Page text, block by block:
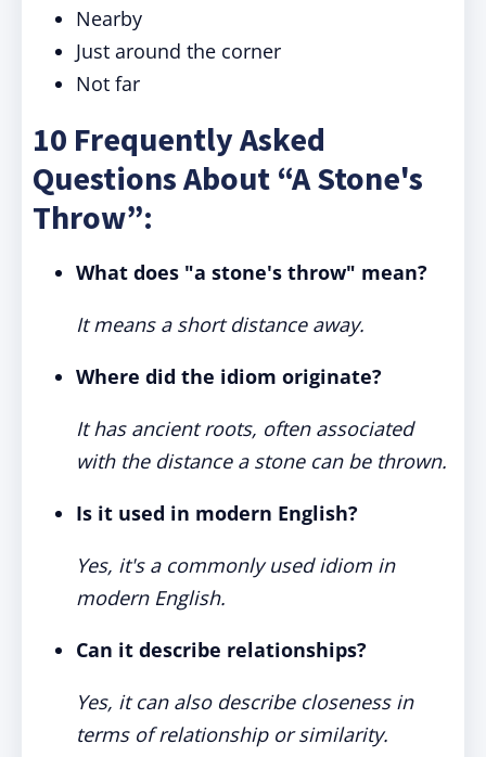
Nearby
Just around the corner
Not far
10 Frequently Asked
Questions About “A Stone's
Throw”:
What does "a stone's throw" mean?
It means a short distance away.
Where did the idiom originate?
It has ancient roots, often associated
with the distance a stone can be thrown.
Is it used in modern English?
Yes, it's a commonly used idiom in
modern English.
Can it describe relationships?
Yes, it can also describe closeness in
terms of relationship or similarity.